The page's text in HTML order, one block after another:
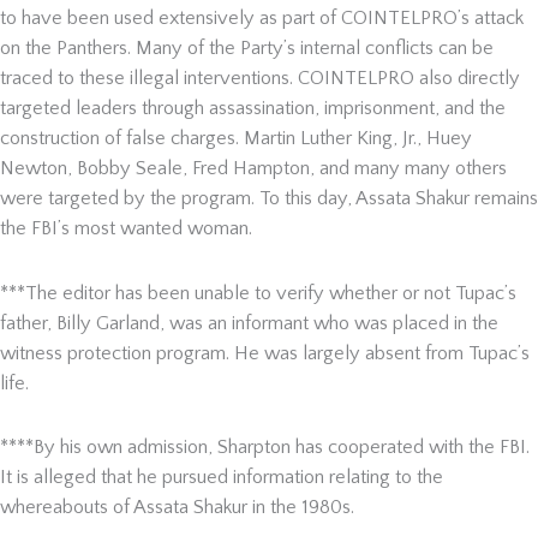
to have been used extensively as part of COINTELPRO’s attack
on the Panthers. Many of the Party’s internal conflicts can be
traced to these illegal interventions. COINTELPRO also directly
targeted leaders through assassination, imprisonment, and the
construction of false charges. Martin Luther King, Jr., Huey
Newton, Bobby Seale, Fred Hampton, and many many others
were targeted by the program. To this day, Assata Shakur remains
the FBI’s most wanted woman.
***The editor has been unable to verify whether or not Tupac’s
father, Billy Garland, was an informant who was placed in the
witness protection program. He was largely absent from Tupac’s
life.
****By his own admission, Sharpton has cooperated with the FBI.
It is alleged that he pursued information relating to the
whereabouts of Assata Shakur in the 1980s.